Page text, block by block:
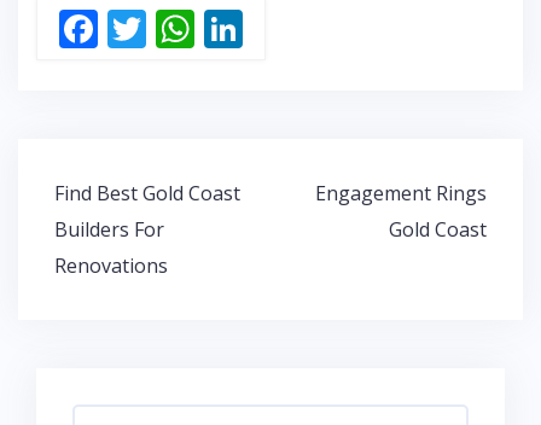
F
o
o
k
T W
A
Post
navigation
Find Best Gold Coast
Builders For
Renovations
Engagement Rings
Gold Coast